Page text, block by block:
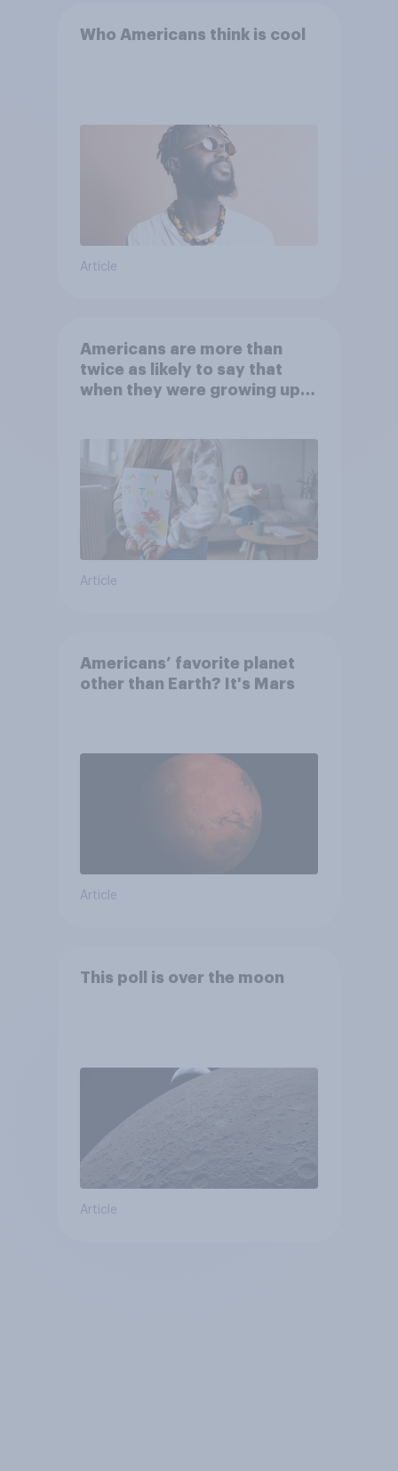
Who Americans think is cool
Article
Americans are more than
twice as likely to say that
when they were growing up,
Article
Americans’ favorite planet
other than Earth? It's Mars
Article
This poll is over the moon
Article